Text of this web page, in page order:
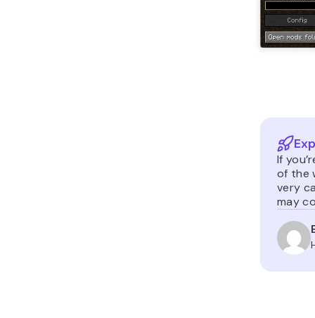
If
of the
very
may